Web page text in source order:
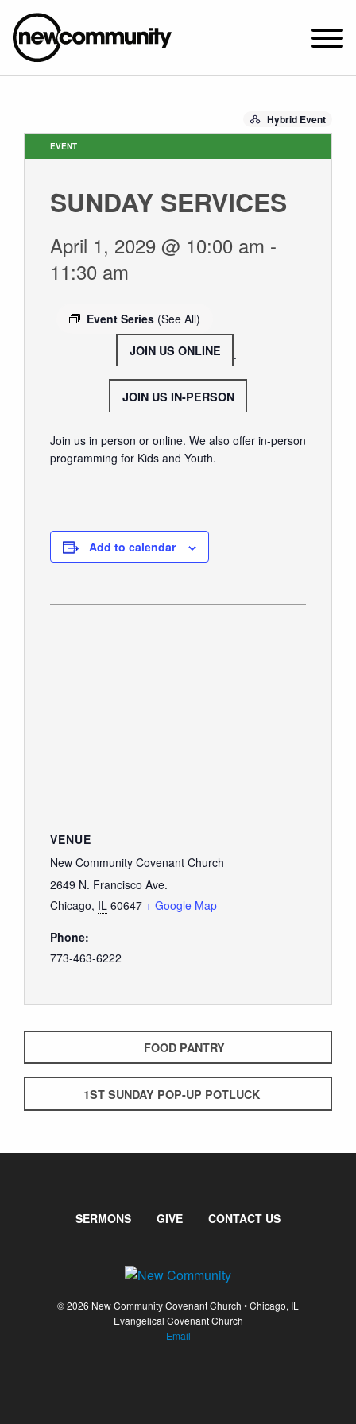
2649 N. FRANCISCO AVE.
ABOUT NEWCOM
LEADERSHIP
VISIT
CONTACT US
CONNECT
JOIN A GROUP
WATCH
STUDENT MINISTRY
Hybrid Event
EVENT
SUNDAY SERVICES
April 1, 2029 @ 10:00 am -
11:30 am
Event Series (See All)
JOIN US ONLINE .
JOIN US IN-PERSON
Join us in person or online. We also offer in-person
programming for Kids and Youth.
Add to calendar
VENUE
New Community Covenant Church
2649 N. Francisco Ave.
Chicago, IL 60647 + Google Map
Phone:
773-463-6222
FOOD PANTRY
1ST SUNDAY POP-UP POTLUCK
SERMONS GIVE CONTACT US
© 2026 New Community Covenant Church • Chicago, IL
Evangelical Covenant Church
Email